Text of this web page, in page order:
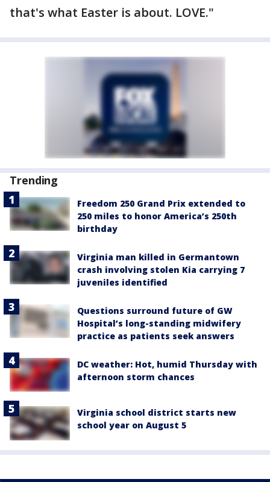
that's what Easter is about. LOVE."
Trending
Freedom 250 Grand Prix extended to
250 miles to honor America’s 250th
birthday
Virginia man killed in Germantown
crash involving stolen Kia carrying 7
juveniles identified
Questions surround future of GW
Hospital’s long-standing midwifery
practice as patients seek answers
DC weather: Hot, humid Thursday with
afternoon storm chances
Virginia school district starts new
school year on August 5